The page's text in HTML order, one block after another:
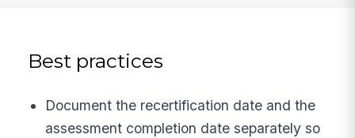
Best practices
Document the recertification date and the
assessment completion date separately so